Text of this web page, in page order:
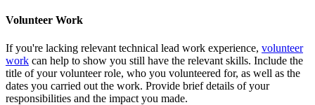
Volunteer Work
If you're lacking relevant technical lead work experience, volunteer
work can help to show you still have the relevant skills. Include the
title of your volunteer role, who you volunteered for, as well as the
dates you carried out the work. Provide brief details of your
responsibilities and the impact you made.